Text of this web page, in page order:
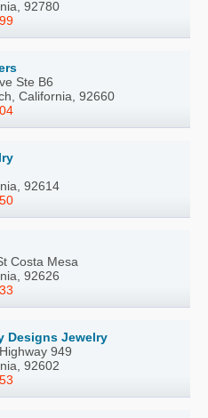
92780
Ste B6
California, 92660
92614
Costa Mesa
92626
Designs Jewelry
949
92602